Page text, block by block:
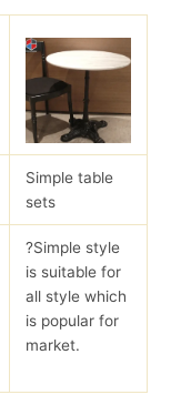
Simple table
sets
?Simple style
is suitable for
all style which
is popular for
market.